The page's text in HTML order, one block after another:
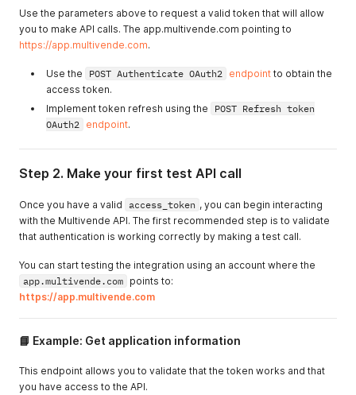
Use the parameters above to request a valid token that will allow
you to make API calls. The app.multivende.com pointing to
https://app.multivende.com.
Use the POST Authenticate OAuth2 endpoint to obtain the
access token.
Implement token refresh using the
POST Refresh token
OAuth2 endpoint.
Step 2. Make your first test API call
Once you have a valid access_token , you can begin interacting
with the Multivende API. The first recommended step is to validate
that authentication is working correctly by making a test call.
You can start testing the integration using an account where the
app.multivende.com points to:
https://app.multivende.com
📘 Example: Get application information
This endpoint allows you to validate that the token works and that
you have access to the API.